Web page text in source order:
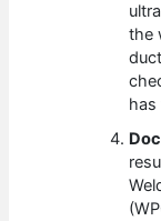
the